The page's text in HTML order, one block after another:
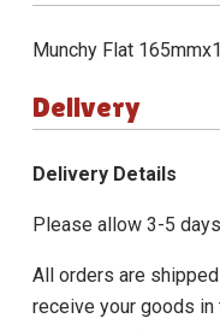
Munchy Flat
Delivery
Delivery Details
Please allow 3-5
All orders are
receive your goods